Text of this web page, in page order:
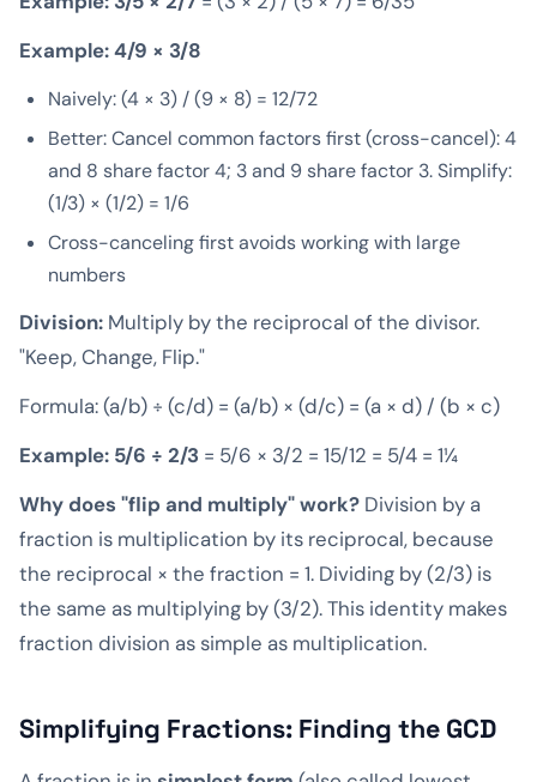
Example: 4/9 × 3/8
Naively: (4 × 3) / (9 × 8) = 12/72
Better: Cancel common factors first (cross-cancel): 4
and 8 share factor 4; 3 and 9 share factor 3. Simplify:
(1/3) × (1/2) = 1/6
Cross-canceling first avoids working with large
numbers
Division: Multiply by the reciprocal of the divisor.
"Keep, Change, Flip."
Formula: (a/b) ÷ (c/d) = (a/b) × (d/c) = (a × d) / (b × c)
Example: 5/6 ÷ 2/3 = 5/6 × 3/2 = 15/12 = 5/4 = 1¼
Why does "flip and multiply" work? Division by a
fraction is multiplication by its reciprocal, because
the reciprocal × the fraction = 1. Dividing by (2/3) is
the same as multiplying by (3/2). This identity makes
fraction division as simple as multiplication.
Simplifying Fractions: Finding the GCD